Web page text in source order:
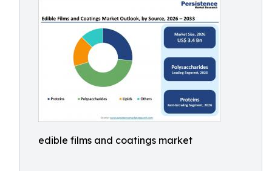
edible films and coatings market